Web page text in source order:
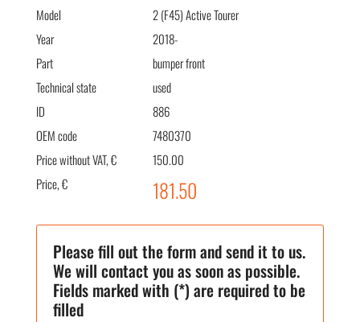
Model
2 (F45) Active Tourer
Year
2018-
Part
bumper front
Technical state
used
ID
886
OEM code
7480370
Price without VAT, €
150.00
Price, €
181.50
Please fill out the form and send it to us.
We will contact you as soon as possible.
Fields marked with (*) are required to be
filled